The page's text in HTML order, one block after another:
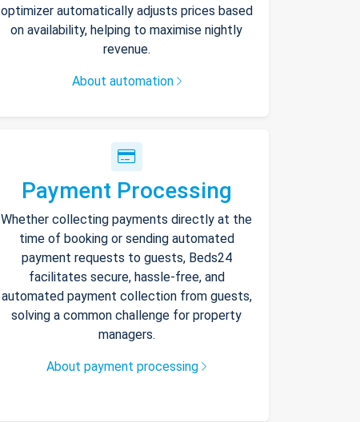
optimizer automatically adjusts prices based
on availability, helping to maximise nightly
revenue.
About automation
Payment Processing
Whether collecting payments directly at the
time of booking or sending automated
payment requests to guests, Beds24
facilitates secure, hassle-free, and
automated payment collection from guests,
solving a common challenge for property
managers.
About payment processing